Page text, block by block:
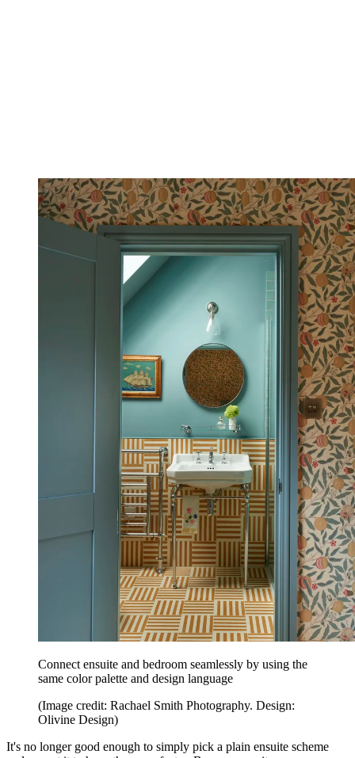
Connect ensuite and bedroom seamlessly by using the
same color palette and design language
(Image credit: Rachael Smith Photography. Design:
Olivine Design)
It's no longer good enough to simply pick a plain ensuite scheme